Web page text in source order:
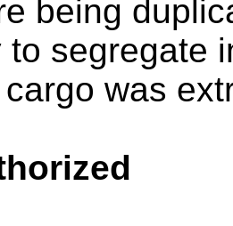
being
to segregate
was